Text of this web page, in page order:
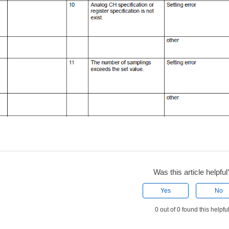
Was this article
Yes No
0 out of 0 found this